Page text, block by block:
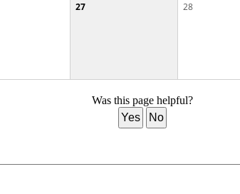
27 28
Was this page helpful?
Yes
No